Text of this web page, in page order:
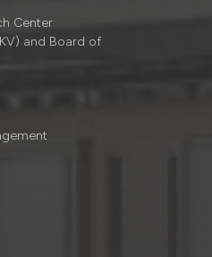
Center
and Board of